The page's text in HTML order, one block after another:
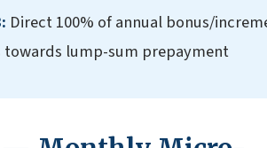
Direct 100% of annual bonus/
towards lump-sum prepayment